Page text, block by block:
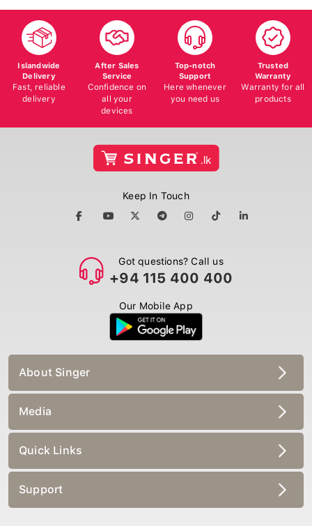
Islandwide
Delivery
Fast, reliable
delivery
After Sales
Service
Confidence on
all your
devices
Top-notch
Support
Here whenever
you need us
Trusted
Warranty
Warranty for all
products
Keep In Touch
Got questions? Call us
+94 115 400 400
Our Mobile App
About Singer
Media
Quick Links
Support